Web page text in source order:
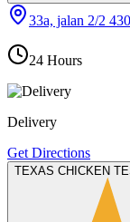
33a, jalan 2/2
24 Hours
Delivery
Get Directions
TEXAS CHICKEN